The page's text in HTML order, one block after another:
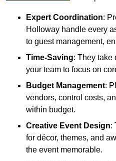
Expert Coordination:
Holloway handle every
to guest management,
Time-Saving: They take
your team to focus on
Budget Management:
vendors, control costs,
within budget.
Creative Event Design:
for décor, themes, and
the event memorable.